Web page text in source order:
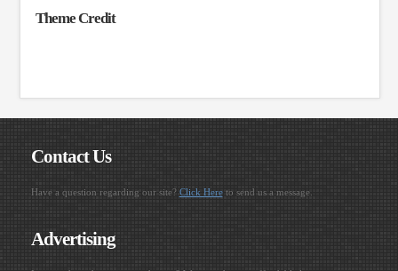
Theme Credit
Contact Us
Have a question regarding our site? Click Hereto send us a message.
Advertising